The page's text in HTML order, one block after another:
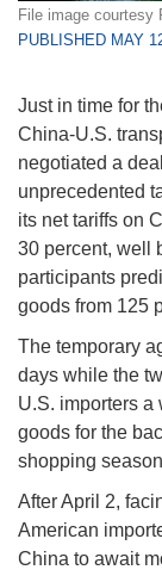
File image courtesy
PUBLISHED MAY
Just in time for
China-U.S.
negotiated a
unprecedented
its net tariffs on
30 percent, well
participants
goods from 125
The temporary
days while the
U.S. importers a
goods for the
shopping
After April 2,
American
China to await